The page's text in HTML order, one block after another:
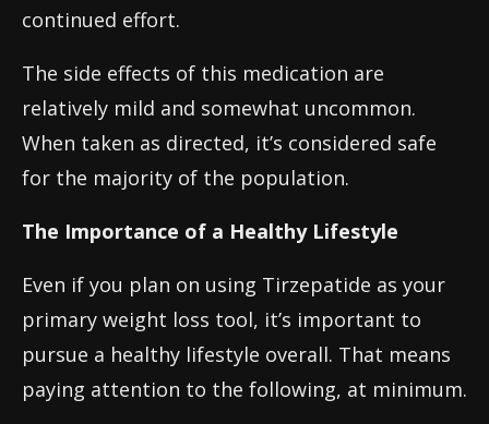
continued effort.
The side effects of this medication are
relatively mild and somewhat uncommon.
When taken as directed, it’s considered safe
for the majority of the population.
The Importance of a Healthy Lifestyle
Even if you plan on using Tirzepatide as your
primary weight loss tool, it’s important to
pursue a healthy lifestyle overall. That means
paying attention to the following, at minimum.